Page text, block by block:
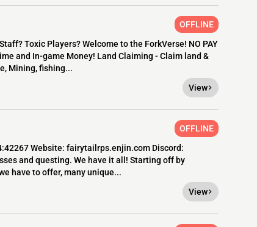
OFFLINE
Toxic Players? Welcome to the ForkVerse! NO PAY
and In-game Money! Land Claiming - Claim land &
Mining, fishing...
View
OFFLINE
Website: fairytailrps.enjin.com Discord:
and questing. We have it all! Starting off by
have to offer, many unique...
View